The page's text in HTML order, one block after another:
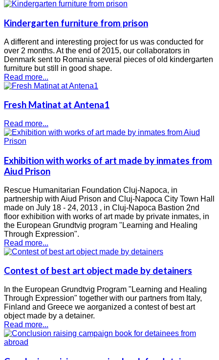
Kindergarten furniture from prison
A different and interesting project for us was conducted for
over 2 months. At the end of 2015, our collaborators in
Denmark sent to Romania several pieces of old kindergarten
furniture but still in good shape.
Read more...
Fresh Matinat at Antena1
Read more...
Exhibition with works of art made by inmates from
Aiud Prison
Rescue Humanitarian Foundation Cluj-Napoca, in
partnership with Aiud Prison and Cluj-Napoca City Town Hall
made ​​on July 18 - 24, 2013 , in Cluj-Napoca Bastion 2nd
floor exhibition with works of art made by private inmates, in
the European Grundtvig program "Learning and Healing
Through Expression".
Read more...
Contest of best art object made by detainers
In the European Grundtvig Program "Learning and Healing
Through Expression" together with our partners from Italy,
Finland and Greece we aorganized a contest of best art
object made by a detainer.
Read more...